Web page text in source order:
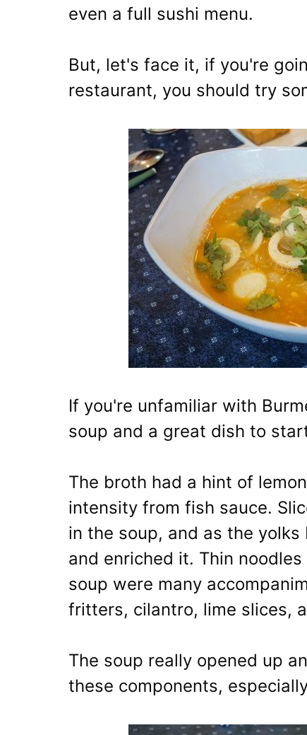
even a full sushi menu.
But, let's face it, if you're
restaurant, you should try
If you're unfamiliar with
soup and a great dish to
The broth had a hint of
intensity from fish sauce.
in the soup, and as the
and enriched it. Thin
soup were many
fritters, cilantro, lime slices,
The soup really opened up
these components,